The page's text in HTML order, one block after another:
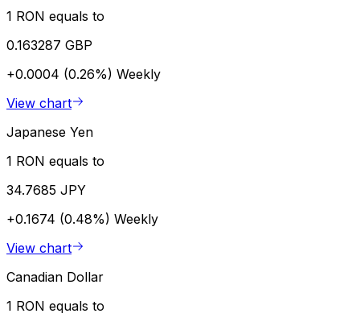
1 RON equals to
0.163287 GBP
+0.0004 (0.26%) Weekly
View chart
Japanese Yen
1 RON equals to
34.7685 JPY
+0.1674 (0.48%) Weekly
View chart
Canadian Dollar
1 RON equals to